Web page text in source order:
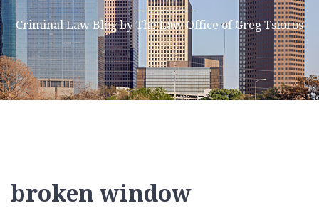
Criminal Law Blog by The Law Office of Greg Tsioros
broken window